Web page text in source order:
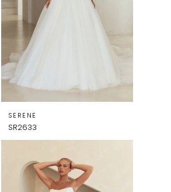
SERENE
SR2633